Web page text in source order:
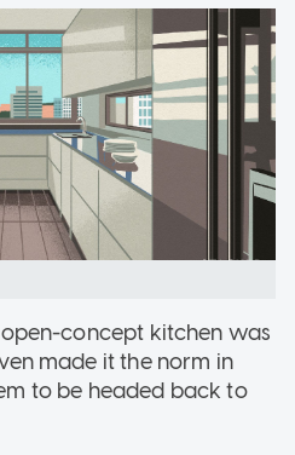
concept kitchen was
made it the norm in
to be headed back to